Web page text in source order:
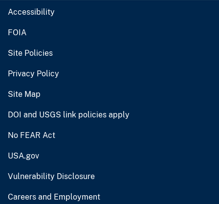
Accessibility
FOIA
Site Policies
Privacy Policy
Site Map
DOI and USGS link policies apply
No FEAR Act
USA.gov
Vulnerability Disclosure
Careers and Employment